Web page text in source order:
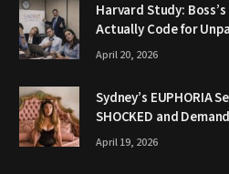
Harvard Study:
Actually Code for
April 20, 2026
Sydney’s EUPHORIA
SHOCKED and
April 19, 2026